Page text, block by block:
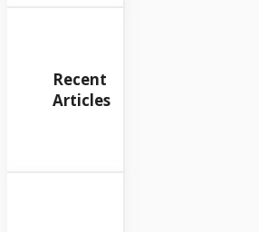
Recent
Articles